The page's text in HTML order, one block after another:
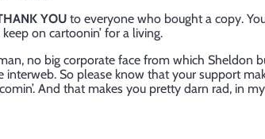
YOU to everyone who bought a copy.
on cartoonin’ for a living.
no big corporate face from which Sheldon
interweb. So please know that your support
And that makes you pretty darn rad, in my